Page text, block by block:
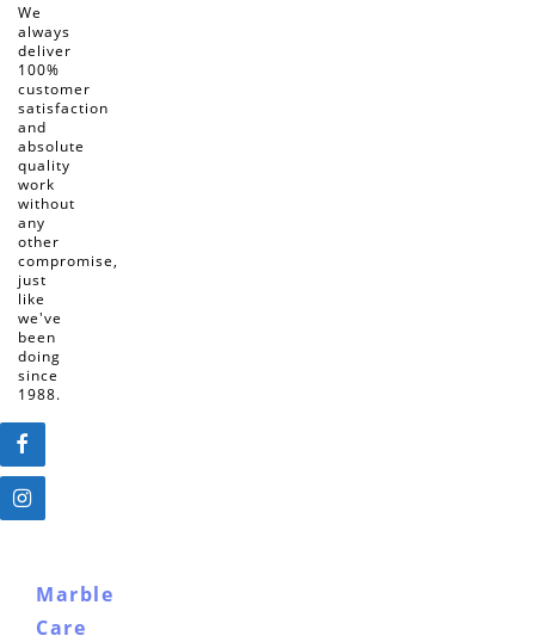
We
always
deliver
100%
customer
satisfaction
and
absolute
quality
work
without
any
other
compromise,
just
like
we've
been
doing
since
1988.
Marble
Care